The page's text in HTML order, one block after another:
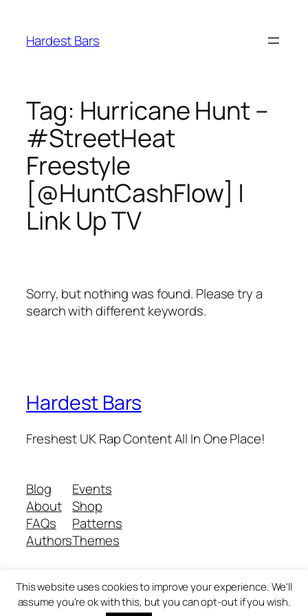
content
Hardest Bars
Tag: Hurricane Hunt –
#StreetHeat
Freestyle
[@HuntCashFlow] |
Link Up TV
Sorry, but nothing was found. Please try a
search with different keywords.
Hardest Bars
Freshest UK Rap Content All In One Place!
Blog
About
FAQs
Authors
Events
Shop
Patterns
Themes
Twenty Twenty-Five Designed withWordPress
This website uses cookies to improve your experience. We'll
assume you're ok with this, but you can opt-out if you wish.